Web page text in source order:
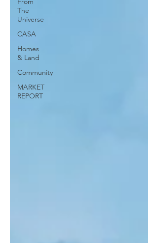
The
Universe
CASA
Homes
& Land
Community
MARKET
REPORT